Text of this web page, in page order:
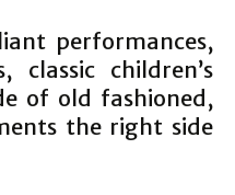
performances,
classic children’s
of old fashioned,
the right side